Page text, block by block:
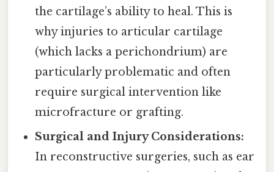
the cartilage’s ability to heal. This is
why injuries to articular cartilage
(which lacks a perichondrium) are
particularly problematic and often
require surgical intervention like
microfracture or grafting.
Surgical and Injury Considerations:
In reconstructive surgeries, such as ear